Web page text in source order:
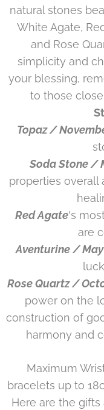
natural stones
White Agate,
and Rose
simplicity and
your blessing,
to those
Topaz /
Soda Stone /
properties overall
Red Agate's
are
Aventurine / May
Rose Quartz /
power on the
construction of
harmony and
Maximum
bracelets up to
Here are the